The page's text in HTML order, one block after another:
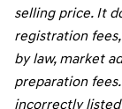
selling price. It
registration
by law, market
preparation
incorrectly